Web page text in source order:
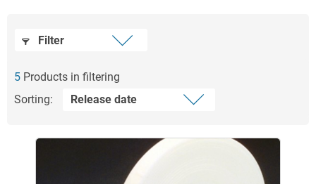
Filter
5 Products in filtering
Sorting: